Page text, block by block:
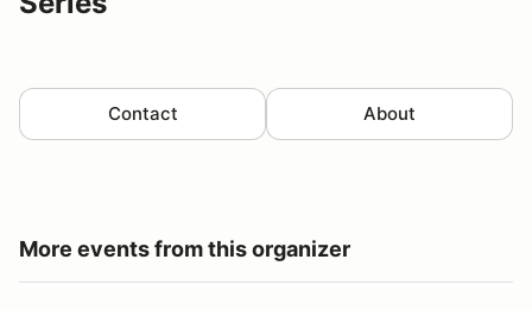
Contact About
More events from this organizer